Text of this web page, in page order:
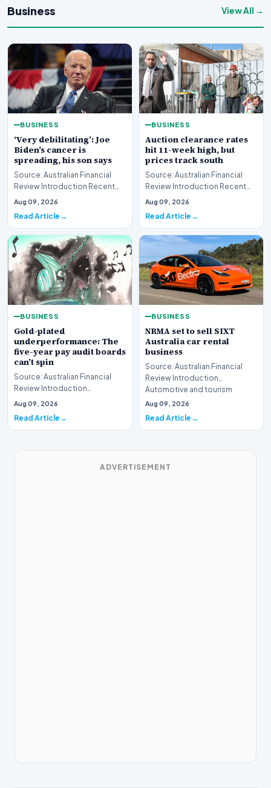
Business View All →
BUSINESS
‘Very debilitating’: Joe
Biden’s cancer is
spreading, his son says
Source: Australian Financial
Review Introduction Recent
disclosures regarding the
Aug 09, 2026
Read Article
BUSINESS
Auction clearance rates
hit 11-week high, but
prices track south
Source: Australian Financial
Review Introduction Recent
housing market data highlights
Aug 09, 2026
Read Article
BUSINESS
Gold-plated
underperformance: The
five-year pay audit boards
can’t spin
Source: Australian Financial
Review Introduction
Corporate accountability in
Aug 09, 2026
Read Article
BUSINESS
NRMA set to sell SIXT
Australia car rental
business
Source: Australian Financial
Review Introduction
Automotive and tourism
service provider NRMA is p…
Aug 09, 2026
Read Article
ADVERTISEMENT